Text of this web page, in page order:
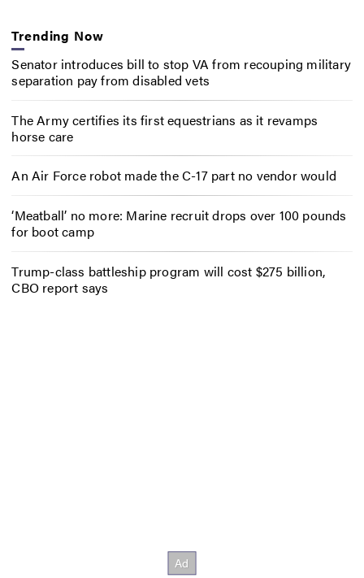
Trending Now
Senator introduces bill to stop VA from recouping military
separation pay from disabled vets
The Army certifies its first equestrians as it revamps
horse care
An Air Force robot made the C-17 part no vendor would
‘Meatball’ no more: Marine recruit drops over 100 pounds
for boot camp
Trump-class battleship program will cost $275 billion,
CBO report says